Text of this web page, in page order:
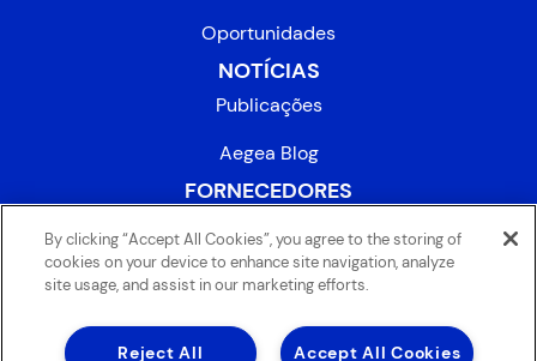
Oportunidades
NOTÍCIAS
Publicações
Aegea Blog
FORNECEDORES
INVESTIDORES
® 2025 AEGEA. Todos os direitos reservados.
By clicking “Accept All Cookies”, you agree to the storing of
cookies on your device to enhance site navigation, analyze
site usage, and assist in our marketing efforts.
Accept All Cookies
Reject All